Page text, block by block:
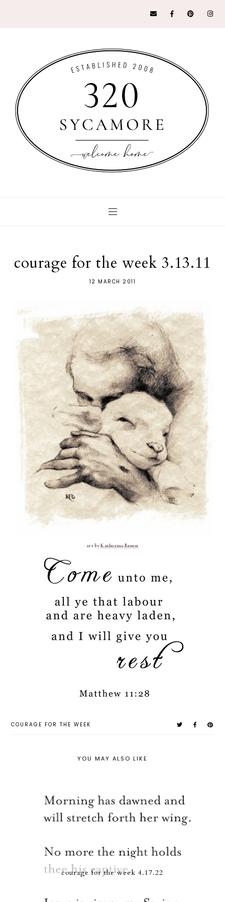
courage for the week 3.13.11
12 MARCH 2011
art byKatherine Brown
COURAGE FOR THE WEEK
YOU MAY ALSO LIKE
courage for the week 4.17.22